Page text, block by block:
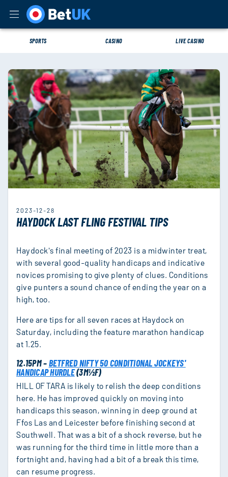
SPORTS CASINO LIVE CASINO
2023-12-28
HAYDOCK LAST FLING FESTIVAL TIPS
Haydock's final meeting of 2023 is a midwinter treat,
with several good-quality handicaps and indicative
novices promising to give plenty of clues. Conditions
give punters a sound chance of ending the year on a
high, too.
Here are tips for all seven races at Haydock on
Saturday, including the feature marathon handicap
at 1.25.
12.15PM –BETFRED NIFTY 50 CONDITIONAL JOCKEYS'
HANDICAP HURDLE(3M½F)
HILL OF TARA is likely to relish the deep conditions
here. He has improved quickly on moving into
handicaps this season, winning in deep ground at
Ffos Las and Leicester before finishing second at
Southwell. That was a bit of a shock reverse, but he
was running for the third time in little more than a
fortnight and, having had a bit of a break this time,
can resume progress.